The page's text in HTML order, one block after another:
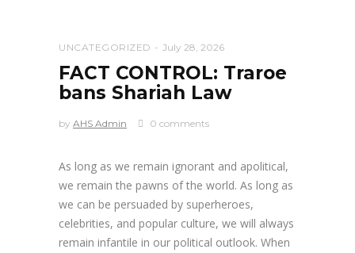
UNCATEGORIZED July 28, 2026
FACT CONTROL: Traroe
bans Shariah Law
by AHS Admin 0 comments
As long as we remain ignorant and apolitical,
we remain the pawns of the world. As long as
we can be persuaded by superheroes,
celebrities, and popular culture, we will always
remain infantile in our political outlook. When